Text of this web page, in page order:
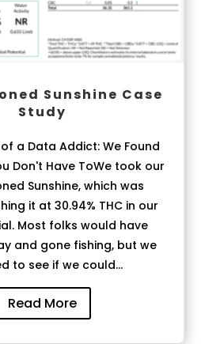
Sunshine Case
Study
a Data Addict: We Found
Don't Have ToWe took our
Sunshine, which was
it at 30.94% THC in our
Most folks would have
and gone fishing, but we
to see if we could...
Read More